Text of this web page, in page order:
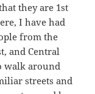
they are 1st
I have had
from the
and Central
walk around
streets and